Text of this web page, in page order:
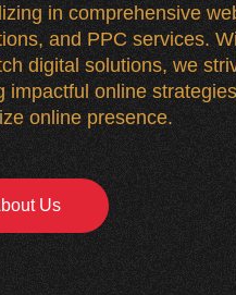
in comprehensive
and PPC services.
digital solutions, we
impactful online
online presence.
Us